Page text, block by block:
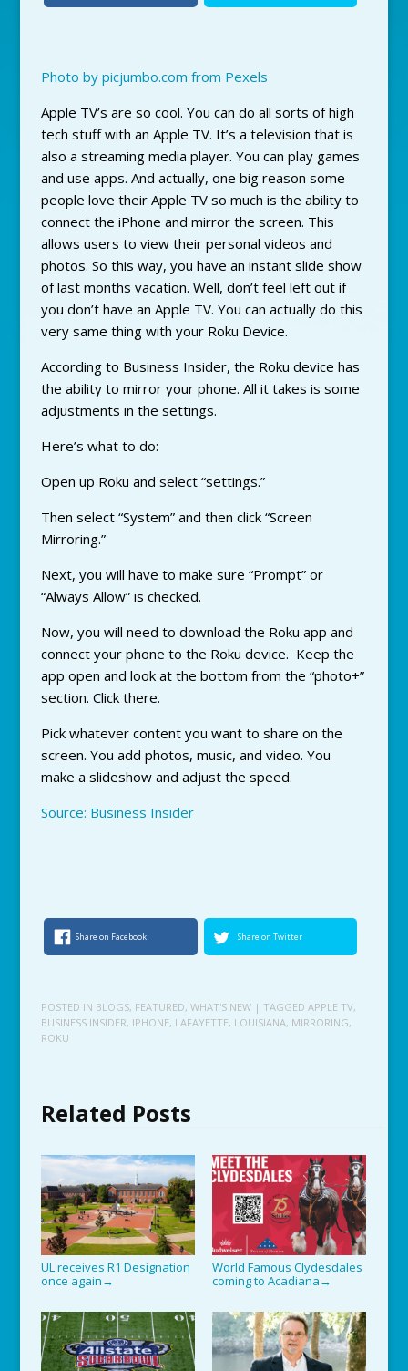
Photo by picjumbo.com from Pexels
Apple TV’s are so cool. You can do all sorts of high
tech stuff with an Apple TV. It’s a television that is
also a streaming media player. You can play games
and use apps. And actually, one big reason some
people love their Apple TV so much is the ability to
connect the iPhone and mirror the screen. This
allows users to view their personal videos and
photos. So this way, you have an instant slide show
of last months vacation. Well, don’t feel left out if
you don’t have an Apple TV. You can actually do this
very same thing with your Roku Device.
According to Business Insider, the Roku device has
the ability to mirror your phone. All it takes is some
adjustments in the settings.
Here’s what to do:
Open up Roku and select “settings.”
Then select “System” and then click “Screen
Mirroring.”
Next, you will have to make sure “Prompt” or
“Always Allow” is checked.
Now, you will need to download the Roku app and
connect your phone to the Roku device. Keep the
app open and look at the bottom from the “photo+”
section. Click there.
Pick whatever content you want to share on the
screen. You add photos, music, and video. You
make a slideshow and adjust the speed.
Source: Business Insider
Share on Facebook Share on Twitter
POSTED IN BLOGS, FEATURED, WHAT'S NEW | TAGGED APPLE TV,
BUSINESS INSIDER, IPHONE, LAFAYETTE, LOUISIANA, MIRRORING,
ROKU
Related Posts
UL receives R1 Designation
once again →
World Famous Clydesdales
coming to Acadiana →